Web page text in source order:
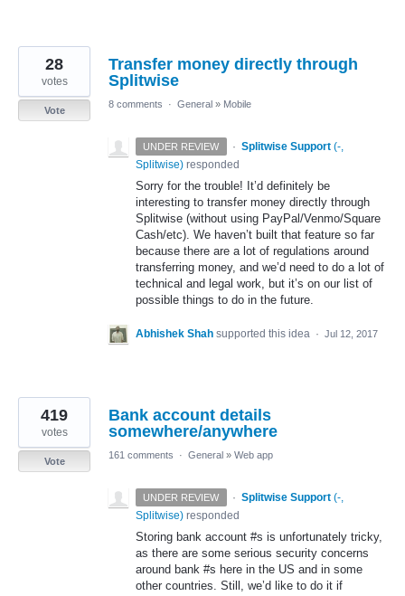
Transfer money directly through
Splitwise
28
votes
Vote
8 comments · General » Mobile
UNDER REVIEW · Splitwise Support (-,
Splitwise) responded
Sorry for the trouble! It’d definitely be
interesting to transfer money directly through
Splitwise (without using PayPal/Venmo/Square
Cash/etc). We haven’t built that feature so far
because there are a lot of regulations around
transferring money, and we’d need to do a lot of
technical and legal work, but it’s on our list of
possible things to do in the future.
Abhishek Shah supported this idea · Jul 12, 2017
Bank account details
somewhere/anywhere
419
votes
Vote
161 comments · General » Web app
UNDER REVIEW · Splitwise Support (-,
Splitwise) responded
Storing bank account #s is unfortunately tricky,
as there are some serious security concerns
around bank #s here in the US and in some
other countries. Still, we’d like to do it if